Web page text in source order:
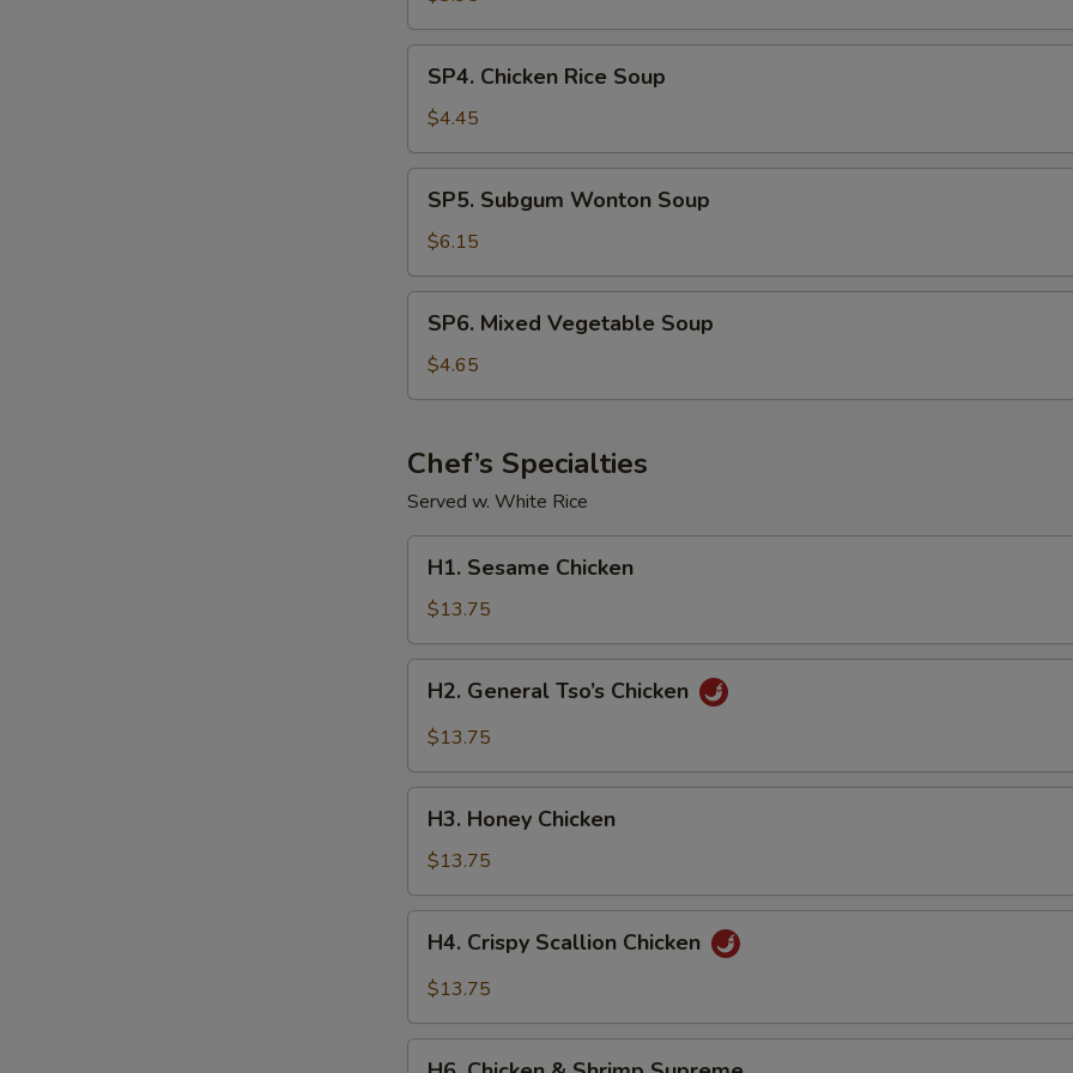
Soup
Chicken
Rice
Soup
SP4. Chicken Rice Soup
$4.45
Subgum
Wonton
Soup
SP5. Subgum Wonton Soup
$6.15
Mixed
Vegetable
Soup
SP6. Mixed Vegetable Soup
$4.65
Chef’s Specialties
Served w. White Rice
Sesame
Chicken
H1. Sesame Chicken
$13.75
General
Tso’s
H2. General Tso’s Chicken
$13.75
Honey
Chicken
H3. Honey Chicken
$13.75
Crispy
Scallion
H4. Crispy Scallion Chicken
$13.75